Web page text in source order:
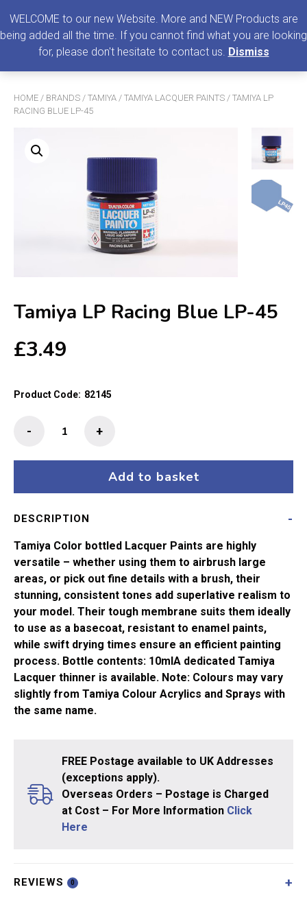
Search
HOME / BRANDS / TAMIYA / TAMIYA LACQUER PAINTS / TAMIYA LP
RACING BLUE LP-45
Tamiya LP Racing Blue LP-45
£3.49
Product Code: 82145
quantity
+
-
Add to basket
DESCRIPTION
Tamiya Color bottled Lacquer Paints are highly
versatile – whether using them to airbrush large
areas, or pick out fine details with a brush, their
stunning, consistent tones add superlative realism to
your model. Their tough membrane suits them ideally
to use as a basecoat, resistant to enamel paints,
while swift drying times ensure an efficient painting
process. Bottle contents: 10mlA dedicated Tamiya
Lacquer thinner is available. Note: Colours may vary
slightly from Tamiya Colour Acrylics and Sprays with
the same name.
FREE Postage available to UK Addresses
(exceptions apply).
Overseas Orders – Postage is Charged
at Cost – For More Information Click
Here
REVIEWS 0
WELCOME to our new Website. More and NEW Products are
being added all the time. If you cannot find what you are looking
for, please don't hesitate to contact us. Dismiss